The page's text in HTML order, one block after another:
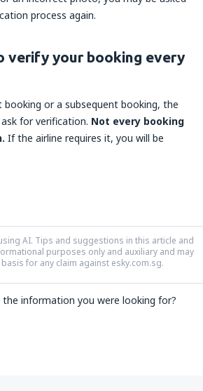
process again.
verify your booking every
or a subsequent booking, the
for verification. Not every booking
If the airline requires it, you will be
AI. Tips and suggestions in this article and
purposes only and auxiliary and may
for any claim against esky.com.sg.
information you were looking for?